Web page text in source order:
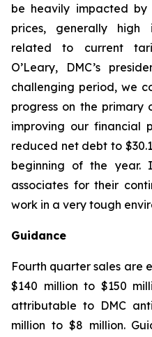
be heavily impacted
prices, generally high
related to current
O’Leary, DMC’s
challenging period, we
progress on the primary
improving our financial
reduced net debt to
beginning of the year.
associates for their
work in a very tough
Guidance
Fourth quarter sales are
$140 million to $150
attributable to DMC
million to $8 million.